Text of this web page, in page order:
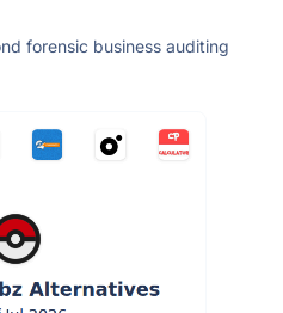
forensic business auditing